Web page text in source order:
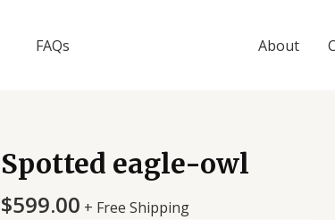
FAQs About
Spotted eagle-owl
$599.00 + Free Shipping
Spotted
eagle-
owl